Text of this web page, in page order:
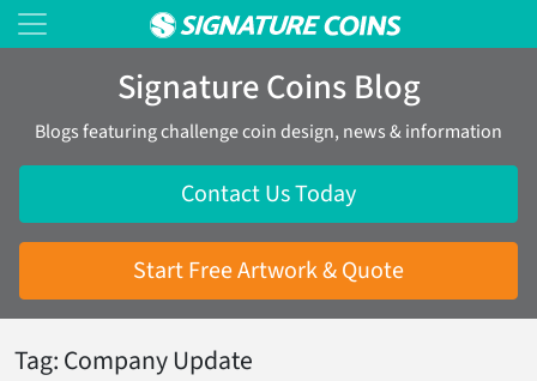
Signature Coins Blog
Blogs featuring challenge coin design, news & information
Contact Us Today
Start Free Artwork & Quote
Tag: Company Update